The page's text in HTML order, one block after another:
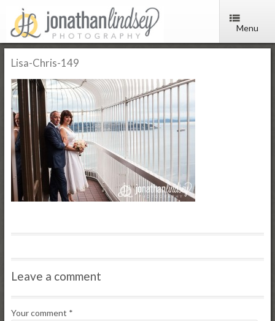
Menu
Lisa-Chris-149
Leave a comment
Your comment *